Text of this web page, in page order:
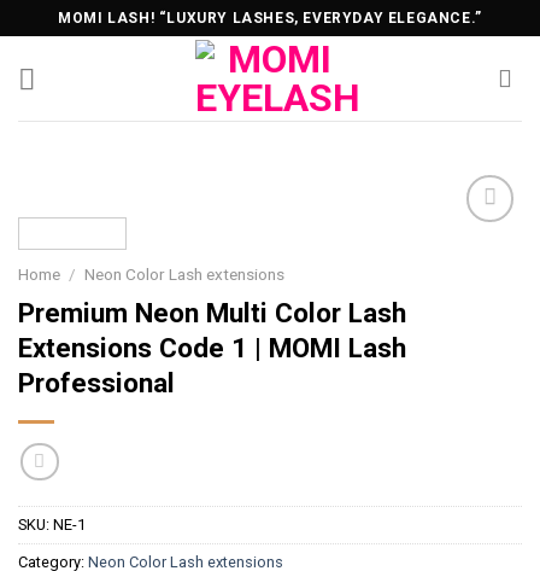
to
content
MOMI LASH! “LUXURY LASHES, EVERYDAY ELEGANCE.”
Home / Neon Color Lash extensions
Premium Neon Multi Color Lash
Extensions Code 1 | MOMI Lash
Professional
SKU: NE-1
Category: Neon Color Lash extensions